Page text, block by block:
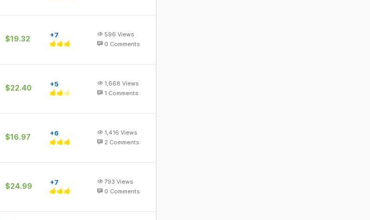
$19.32 +7 596 Views
0 Comments
$22.40 +5 1,668 Views
1 Comments
$16.97 +6 1,416 Views
2 Comments
$24.99 +7 793 Views
0 Comments